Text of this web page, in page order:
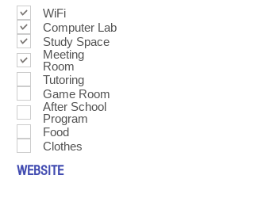
WiFi
Computer Lab
Study Space
Meeting
Room
Tutoring
Game Room
After School
Program
Food
Clothes
WEBSITE